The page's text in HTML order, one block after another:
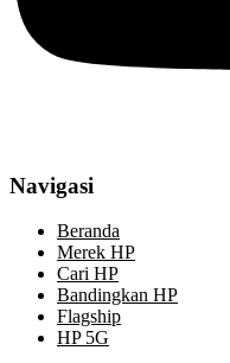
Navigasi
Beranda
Merek HP
Cari HP
Bandingkan HP
Flagship
HP 5G